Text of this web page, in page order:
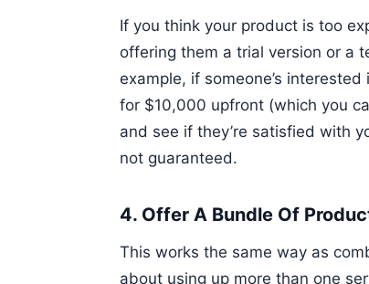
If you think your product is too
offering them a trial version or a
example, if someone’s
for $10,000 upfront (which you
and see if they’re satisfied with
not guaranteed.
4. Offer A Bundle Of
This works the same way as
about using up more than one